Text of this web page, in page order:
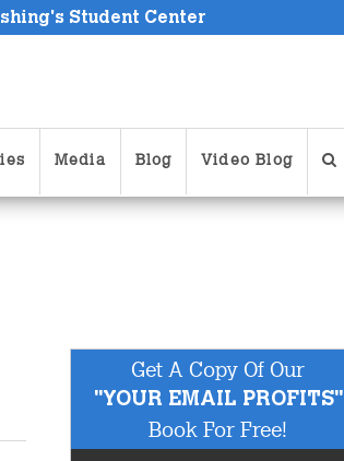
Student Center
Media Blog Video Blog
Get A Copy Of Our
"YOUR EMAIL PROFITS"
Book For Free!